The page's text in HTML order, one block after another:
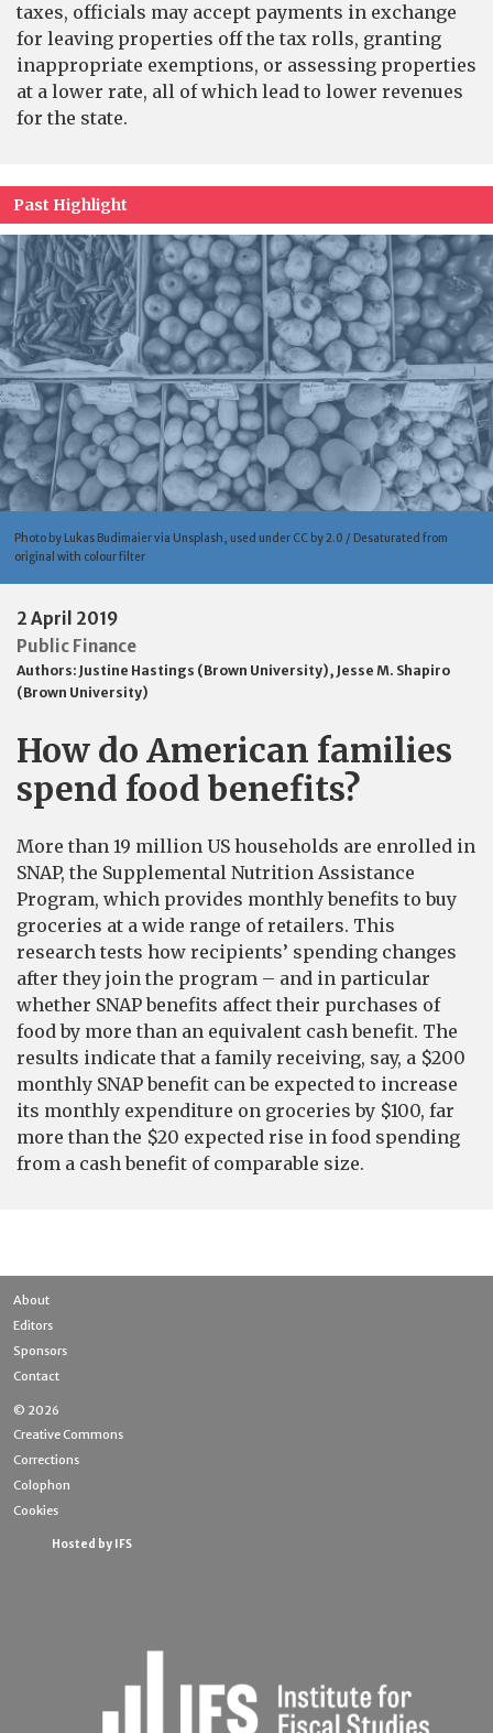
taxes, officials may accept payments in exchange
for leaving properties off the tax rolls, granting
inappropriate exemptions, or assessing properties
at a lower rate, all of which lead to lower revenues
for the state.
Past Highlight
Photo by Lukas Budimaier via Unsplash, used under CC by 2.0 / Desaturated from
original with colour filter
2 April 2019
Public Finance
Authors: Justine Hastings (Brown University), Jesse M. Shapiro
(Brown University)
How do American families
spend food benefits?
More than 19 million US households are enrolled in
SNAP, the Supplemental Nutrition Assistance
Program, which provides monthly benefits to buy
groceries at a wide range of retailers. This
research tests how recipients’ spending changes
after they join the program – and in particular
whether SNAP benefits affect their purchases of
food by more than an equivalent cash benefit. The
results indicate that a family receiving, say, a $200
monthly SNAP benefit can be expected to increase
its monthly expenditure on groceries by $100, far
more than the $20 expected rise in food spending
from a cash benefit of comparable size.
About
Editors
Sponsors
Contact
© 2026
Creative Commons
Corrections
Colophon
Cookies
Hosted by IFS